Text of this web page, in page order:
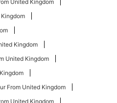
United Kingdom
Kingdom
United Kingdom
From United Kingdom
United Kingdom